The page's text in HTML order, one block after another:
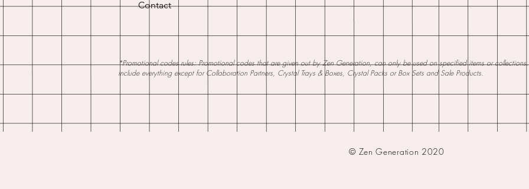
Contact
*Promotional codes rules: Promotional codes that are given out by Zen Generation, can only be used on specified items or
include everything except for Collaboration Partners, Crystal Trays & Boxes, Crystal Packs or Box Sets and Sale Products.
© Zen Generation 2020